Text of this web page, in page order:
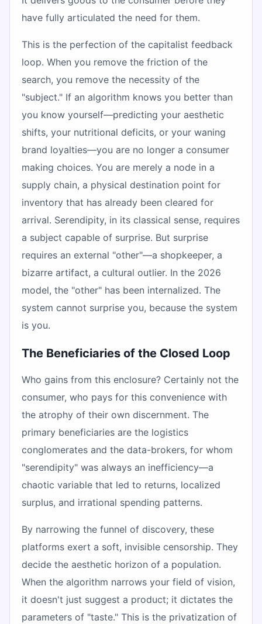
have fully articulated the need for them.
This is the perfection of the capitalist feedback
loop. When you remove the friction of the
search, you remove the necessity of the
"subject." If an algorithm knows you better than
you know yourself—predicting your aesthetic
shifts, your nutritional deficits, or your waning
brand loyalties—you are no longer a consumer
making choices. You are merely a node in a
supply chain, a physical destination point for
inventory that has already been cleared for
arrival. Serendipity, in its classical sense, requires
a subject capable of surprise. But surprise
requires an external "other"—a shopkeeper, a
bizarre artifact, a cultural outlier. In the 2026
model, the "other" has been internalized. The
system cannot surprise you, because the system
is you.
The Beneficiaries of the Closed Loop
Who gains from this enclosure? Certainly not the
consumer, who pays for this convenience with
the atrophy of their own discernment. The
primary beneficiaries are the logistics
conglomerates and the data-brokers, for whom
"serendipity" was always an inefficiency—a
chaotic variable that led to returns, localized
surplus, and irrational spending patterns.
By narrowing the funnel of discovery, these
platforms exert a soft, invisible censorship. They
decide the aesthetic horizon of a population.
When the algorithm narrows your field of vision,
it doesn't just suggest a product; it dictates the
parameters of "taste." This is the privatization of